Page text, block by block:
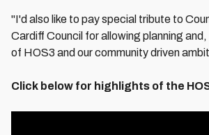
"I'd also like to pay special tribute to
Cardiff Council for allowing planning
of HOS3 and our community driven
Click below for highlights of the